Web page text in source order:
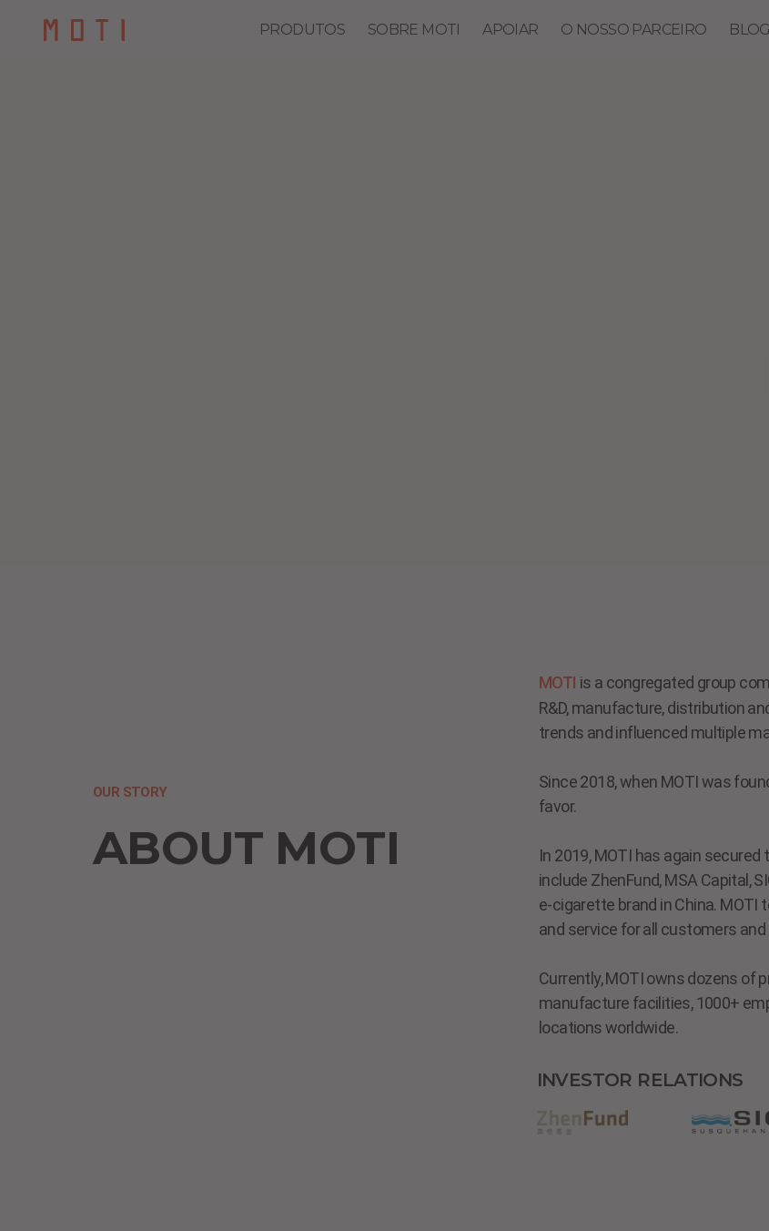
PRODUTOS SOBRE MOTI APOIAR O NOSSO PARCEIRO
OUR STORY
ABOUT MOTI
MOTI is a congregated group
R&D, manufacture, distribution
trends and influenced multiple
Since 2018, when MOTI was
favor.
In 2019, MOTI has again
include ZhenFund, MSA Capital,
e-cigarette brand in China.
and service for all customers
Currently, MOTI owns dozens of
manufacture facilities, 1000+
locations worldwide.
INVESTOR RELATIONS